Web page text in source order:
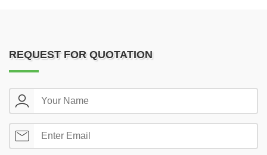
REQUEST FOR QUOTATION